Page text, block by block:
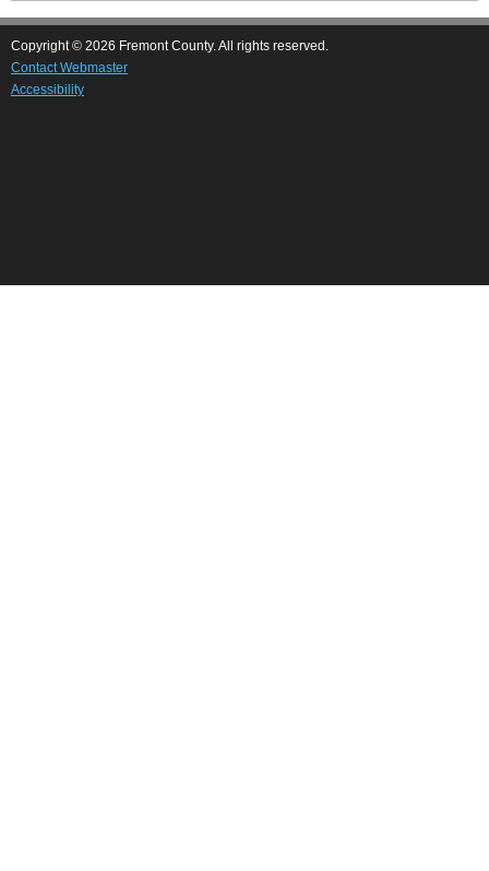
Copyright © 2026 Fremont County. All rights reserved.
Contact Webmaster
Accessibility